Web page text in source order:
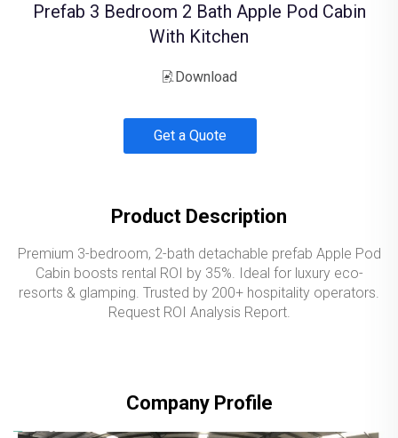
Prefab 3 Bedroom 2 Bath Apple Pod Cabin
With Kitchen
Download
Get a Quote
Product Description
Premium 3-bedroom, 2-bath detachable prefab Apple Pod
Cabin boosts rental ROI by 35%. Ideal for luxury eco-
resorts & glamping. Trusted by 200+ hospitality operators.
Request ROI Analysis Report.
Company Profile